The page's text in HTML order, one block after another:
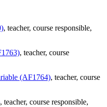
, teacher, course responsible,
, teacher, course
(AF1764), teacher, course
, teacher, course responsible,